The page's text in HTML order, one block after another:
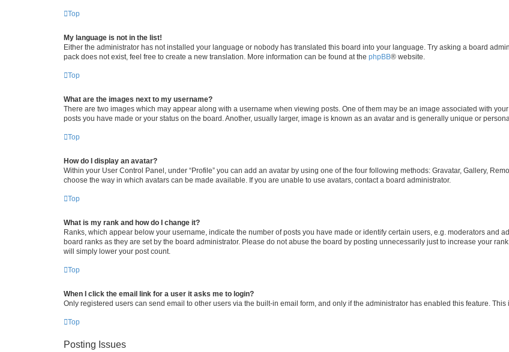
Top
My language is not in the list!
Either the administrator has not installed your language or nobody has translated this board into your language. Try asking a board
pack does not exist, feel free to create a new translation. More information can be found at the phpBB® website.
Top
What are the images next to my username?
There are two images which may appear along with a username when viewing posts. One of them may be an image associated with
posts you have made or your status on the board. Another, usually larger, image is known as an avatar and is generally unique or
Top
How do I display an avatar?
Within your User Control Panel, under “Profile” you can add an avatar by using one of the four following methods: Gravatar, Gallery,
choose the way in which avatars can be made available. If you are unable to use avatars, contact a board administrator.
Top
What is my rank and how do I change it?
Ranks, which appear below your username, indicate the number of posts you have made or identify certain users, e.g. moderators and
board ranks as they are set by the board administrator. Please do not abuse the board by posting unnecessarily just to increase your
will simply lower your post count.
Top
When I click the email link for a user it asks me to login?
Only registered users can send email to other users via the built-in email form, and only if the administrator has enabled this feature.
Top
Posting Issues